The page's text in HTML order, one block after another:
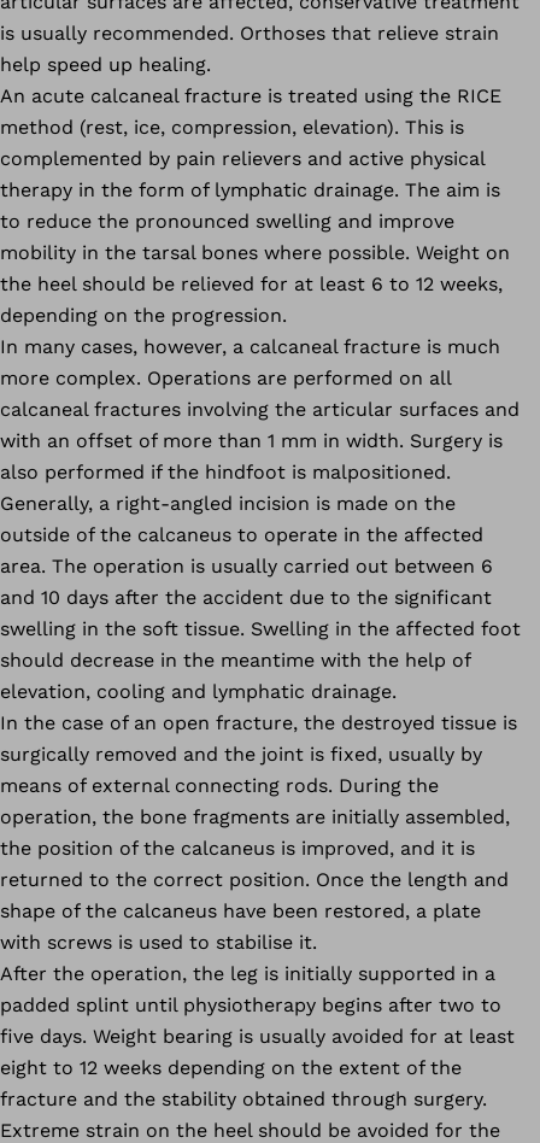
is usually recommended. Orthoses that relieve strain
help speed up healing.
An acute calcaneal fracture is treated using the RICE
method (rest, ice, compression, elevation). This is
complemented by pain relievers and active physical
therapy in the form of lymphatic drainage. The aim is
to reduce the pronounced swelling and improve
mobility in the tarsal bones where possible. Weight on
the heel should be relieved for at least 6 to 12 weeks,
depending on the progression.
In many cases, however, a calcaneal fracture is much
more complex. Operations are performed on all
calcaneal fractures involving the articular surfaces and
with an offset of more than 1 mm in width. Surgery is
also performed if the hindfoot is malpositioned.
Generally, a right-angled incision is made on the
outside of the calcaneus to operate in the affected
area. The operation is usually carried out between 6
and 10 days after the accident due to the significant
swelling in the soft tissue. Swelling in the affected foot
should decrease in the meantime with the help of
elevation, cooling and lymphatic drainage.
In the case of an open fracture, the destroyed tissue is
surgically removed and the joint is fixed, usually by
means of external connecting rods. During the
operation, the bone fragments are initially assembled,
the position of the calcaneus is improved, and it is
returned to the correct position. Once the length and
shape of the calcaneus have been restored, a plate
with screws is used to stabilise it.
After the operation, the leg is initially supported in a
padded splint until physiotherapy begins after two to
five days. Weight bearing is usually avoided for at least
eight to 12 weeks depending on the extent of the
fracture and the stability obtained through surgery.
Extreme strain on the heel should be avoided for the